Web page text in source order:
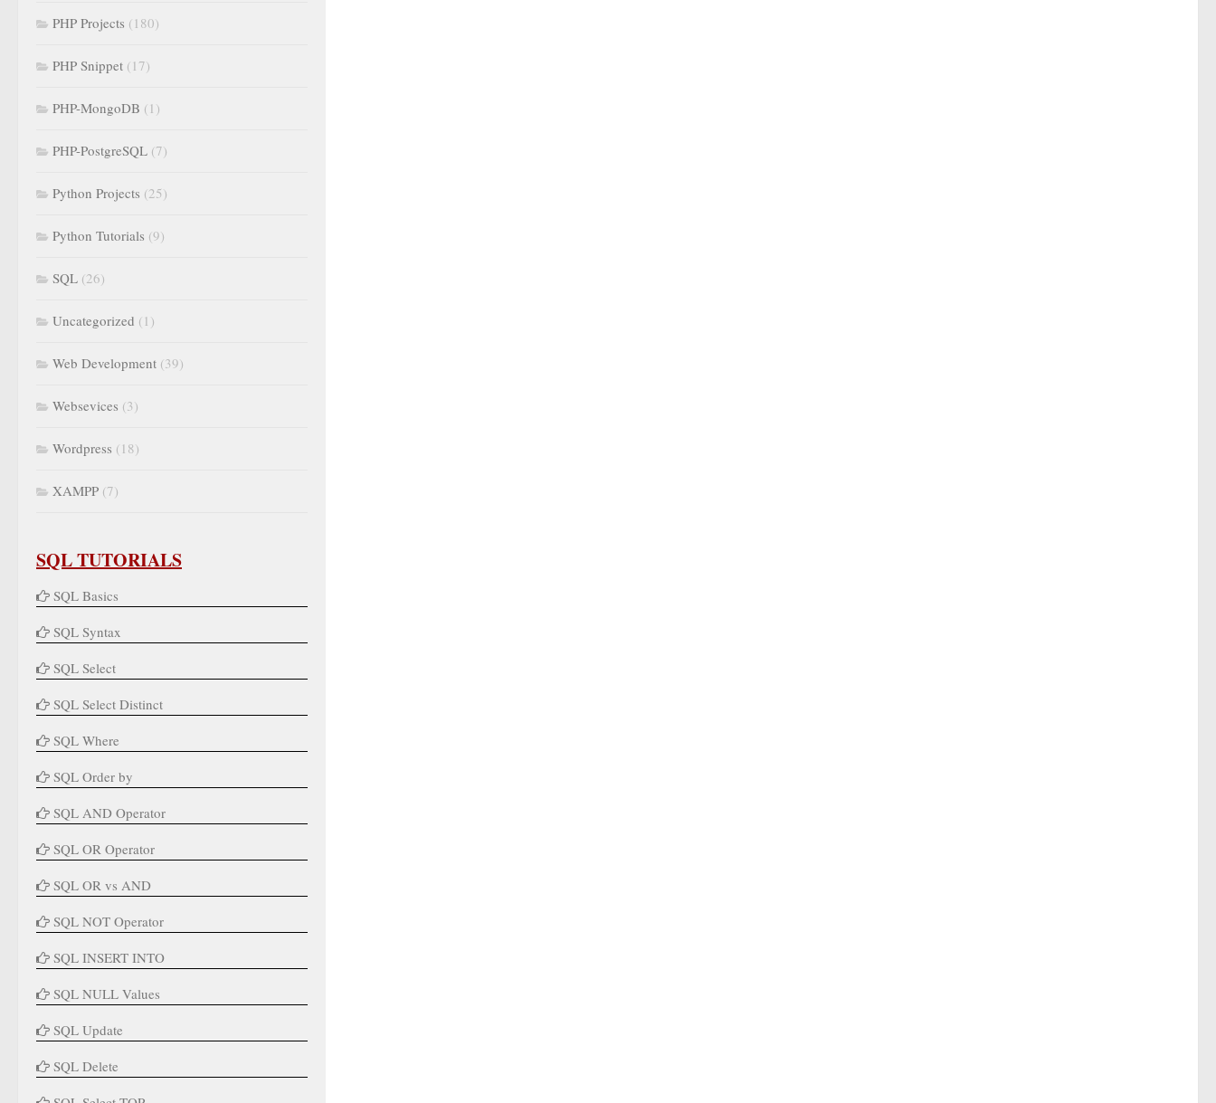
PHP Projects (180)
PHP Snippet (17)
PHP-MongoDB (1)
PHP-PostgreSQL (7)
Python Projects (25)
Python Tutorials (9)
SQL (26)
Uncategorized (1)
Web Development (39)
Websevices (3)
Wordpress (18)
XAMPP (7)
SQL TUTORIALS
SQL Basics
SQL Syntax
SQL Select
SQL Select Distinct
SQL Where
SQL Order by
SQL AND Operator
SQL OR Operator
SQL OR vs AND
SQL NOT Operator
SQL INSERT INTO
SQL NULL Values
SQL Update
SQL Delete